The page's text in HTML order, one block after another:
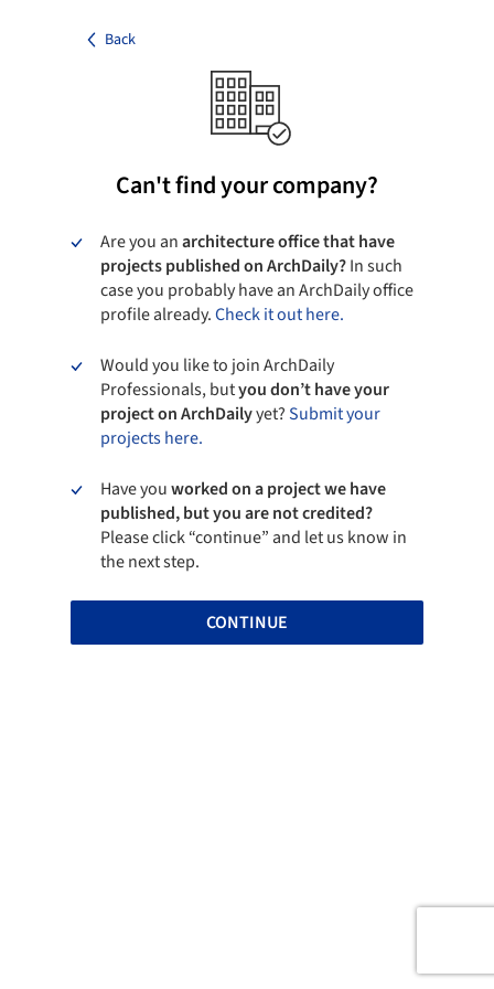
Back
Can't find your company?
Are you anarchitecture office that have
projects published on ArchDaily?In such
case you probably have an ArchDaily office
profile already.Check it out here.
Would you like to join ArchDaily
Professionals, butyou don’t have your
project on ArchDailyyet?Submit your
projects here.
Have youworked on a project we have
published, but you are not credited?
Please click “continue” and let us know in
the next step.
CONTINUE